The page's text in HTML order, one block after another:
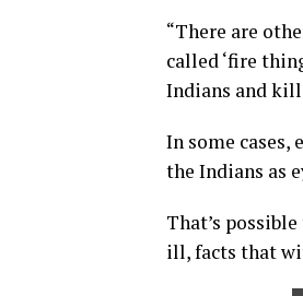
“There are
called ‘fire
Indians and
In some
the Indians as
That’s
ill, facts that